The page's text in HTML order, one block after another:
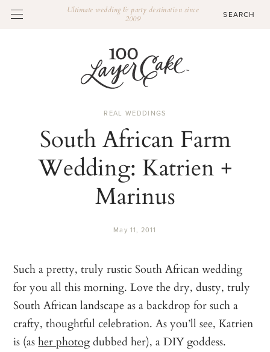
Ultimate wedding & party destination since
2009
REAL WEDDINGS
South African Farm
Wedding: Katrien +
Marinus
May 11, 2011
Such a pretty, truly rustic South African wedding
for you all this morning. Love the dry, dusty, truly
South African landscape as a backdrop for such a
crafty, thoughtful celebration. As you’ll see, Katrien
is (asher photogdubbed her), a DIY goddess.